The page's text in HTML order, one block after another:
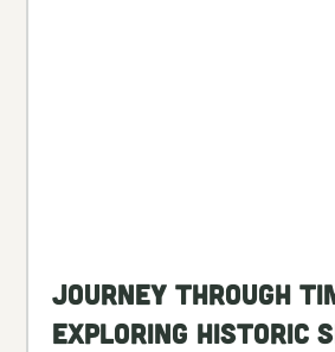
Journey Through
Exploring Historic